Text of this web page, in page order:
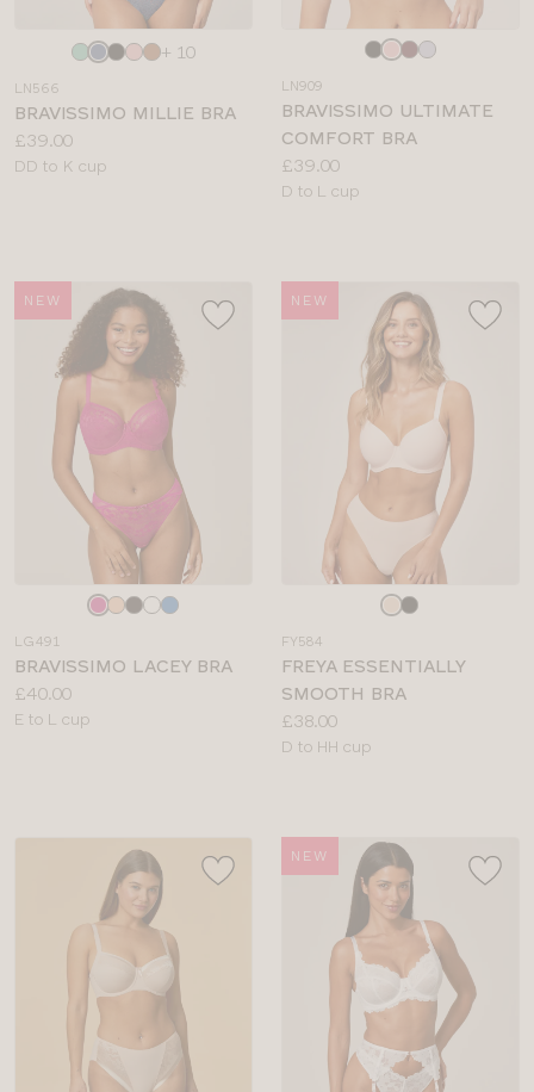
Choose
colour
+ 10
LN566
BRAVISSIMO MILLIE BRA
Price:
£39.00
Available
DD to K cup
colour
LN909
BRAVISSIMO ULTIMATE
COMFORT BRA
Price:
£39.00
Available
D to L cup
NEW
colour
LG491
BRAVISSIMO LACEY BRA
Price:
£40.00
Available
E to L cup
NEW
colour
FY584
FREYA ESSENTIALLY
SMOOTH BRA
Price:
£38.00
Available
D to HH cup
NEW